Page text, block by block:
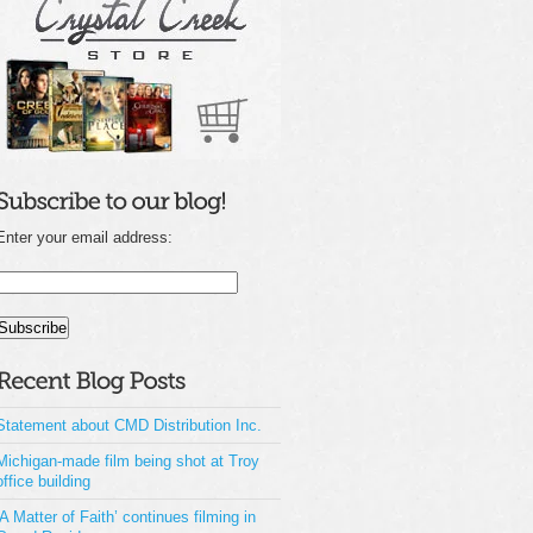
your email address:
about CMD Distribution Inc.
made film being shot at Troy
building
Matter of Faith’ continues filming in